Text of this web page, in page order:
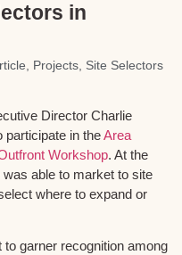
in
Projects Site Selectors
Director Charlie
participate in theArea
Workshop. At the
able to market to site
where to expand or
garner recognition among